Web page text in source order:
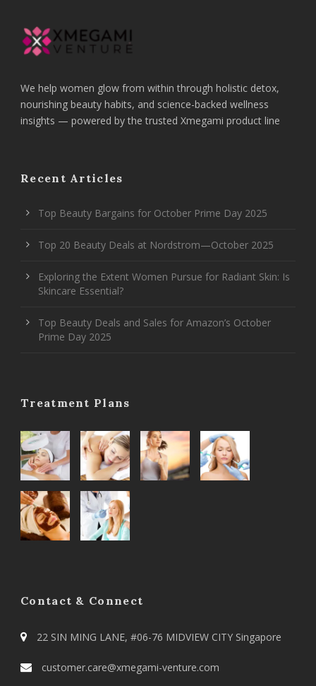
We help women glow from within through holistic detox,
nourishing beauty habits, and science-backed wellness
insights — powered by the trusted Xmegami product line
Recent Articles
Top Beauty Bargains for October Prime Day 2025
Top 20 Beauty Deals at Nordstrom—October 2025
Exploring the Extent Women Pursue for Radiant Skin: Is
Skincare Essential?
Top Beauty Deals and Sales for Amazon’s October
Prime Day 2025
Treatment Plans
Contact & Connect
22 SIN MING LANE, #06-76 MIDVIEW CITY Singapore
customer.care@xmegami-venture.com